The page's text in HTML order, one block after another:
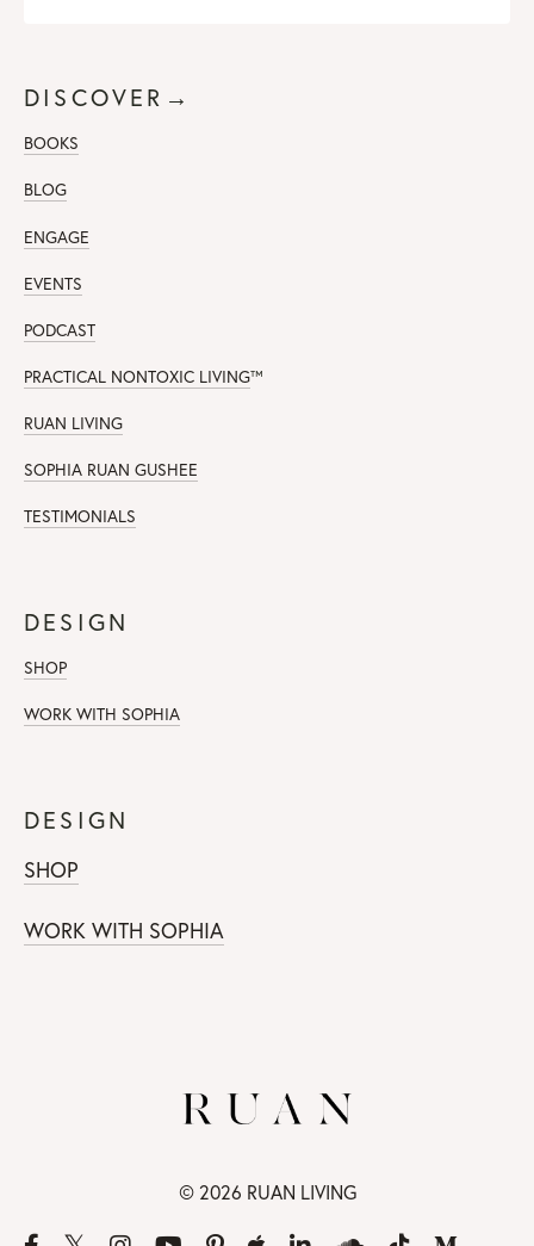
DISCOVER→
BOOKS
BLOG
ENGAGE
EVENTS
PODCAST
PRACTICAL NONTOXIC LIVING™
RUAN LIVING
SOPHIA RUAN GUSHEE
TESTIMONIALS
DESIGN
SHOP
WORK WITH SOPHIA
DESIGN
SHOP
WORK WITH SOPHIA
© 2026 RUAN LIVING